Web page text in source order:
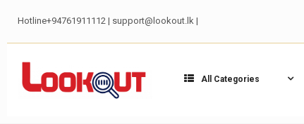
Hotline+94761911112 | support@lookout.lk |
All Categories